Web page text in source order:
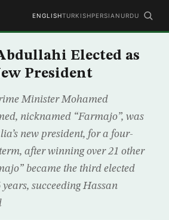
ENGLISHTURKISHPERSIAN URDU
Elected as
President
Minister Mohamed
nicknamed “Farmajo”, was
new president, for a four-
after winning over 21 other
became the third elected
succeeding Hassan